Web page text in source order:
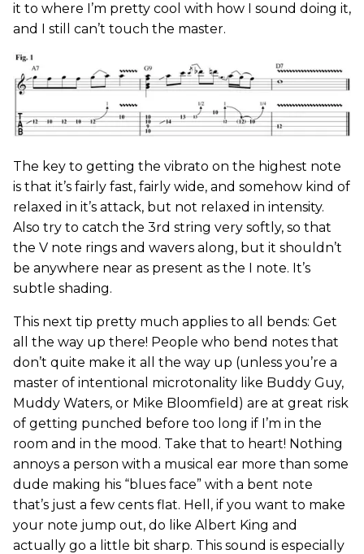
it to where I’m pretty cool with how I sound doing it,
and I still can’t touch the master.
The key to getting the vibrato on the highest note
is that it’s fairly fast, fairly wide, and somehow kind of
relaxed in it’s attack, but not relaxed in intensity.
Also try to catch the 3rd string very softly, so that
the V note rings and wavers along, but it shouldn’t
be anywhere near as present as the I note. It’s
subtle shading.
This next tip pretty much applies to all bends: Get
all the way up there! People who bend notes that
don’t quite make it all the way up (unless you’re a
master of intentional microtonality like Buddy Guy,
Muddy Waters, or Mike Bloomfield) are at great risk
of getting punched before too long if I’m in the
room and in the mood. Take that to heart! Nothing
annoys a person with a musical ear more than some
dude making his “blues face” with a bent note
that’s just a few cents flat. Hell, if you want to make
your note jump out, do like Albert King and
actually go a little bit sharp. This sound is especially